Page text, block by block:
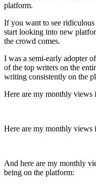
platform.
If you want to see ridiculous
start looking into new
the crowd comes.
I was a semi-early adopter
of the top writers on the
writing consistently on the
Here are my monthly views
Here are my monthly views
And here are my monthly
being on the platform: